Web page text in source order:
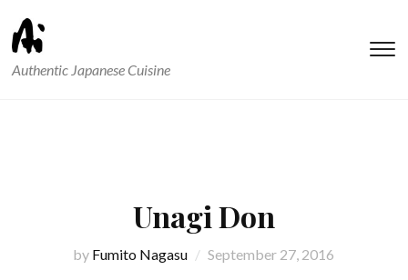
Authentic Japanese Cuisine
Unagi Don
by Fumito Nagasu September 27, 2016